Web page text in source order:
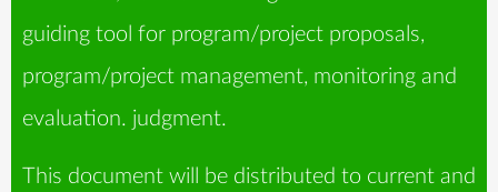
guiding tool for program/project proposals,
program/project management, monitoring and
evaluation. judgment.
This document will be distributed to current and